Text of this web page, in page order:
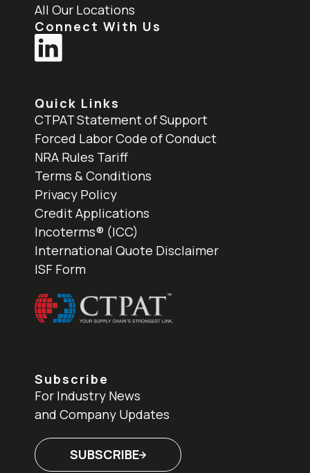
All Our Locations
Connect With Us
Quick Links
CTPAT Statement of Support
Forced Labor Code of Conduct
NRA Rules Tariff
Terms & Conditions
Privacy Policy
Credit Applications
Incoterms® (ICC)
International Quote Disclaimer
ISF Form
Subscribe
For Industry News
and Company Updates
SUBSCRIBE